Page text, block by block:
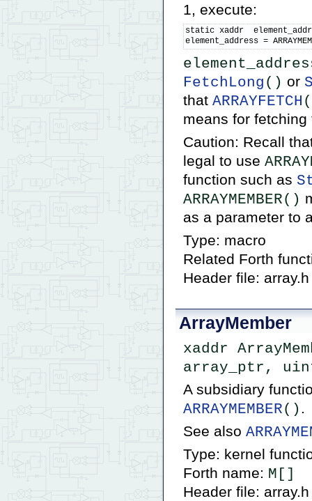
1, execute:
static xaddr
element_address =
FetchLong () or
that ARRAYFETCH
means for
Caution: Recall
legal to use
function such as
ARRAYMEMBER()
as a parameter to
Type: macro
Related Forth
Header file: array.h
ArrayMember
xaddr
array_ptr,
A subsidiary
ARRAYMEMBER() .
See also
Type: kernel
Forth name: M[]
Header file: array.h